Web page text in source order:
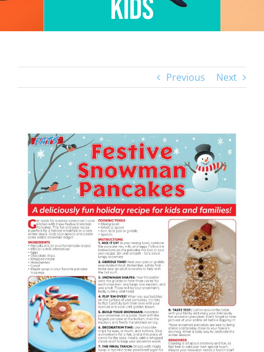
Kids
Previous Next
View
Larger
Image